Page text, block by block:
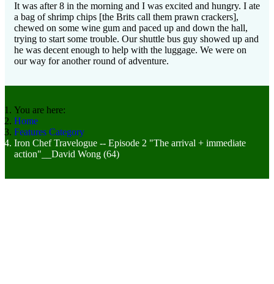
It was after 8 in the morning and I was excited and hungry. I ate
a bag of shrimp chips [the Brits call them prawn crackers],
chewed on some wine gum and paced up and down the hall,
trying to start some trouble. Our shuttle bus guy showed up and
he was decent enough to help with the luggage. We were on
our way for another round of adventure.
You are here:
Home
Features Category
Iron Chef Travelogue -- Episode 2 "The arrival + immediate
action"__David Wong (64)